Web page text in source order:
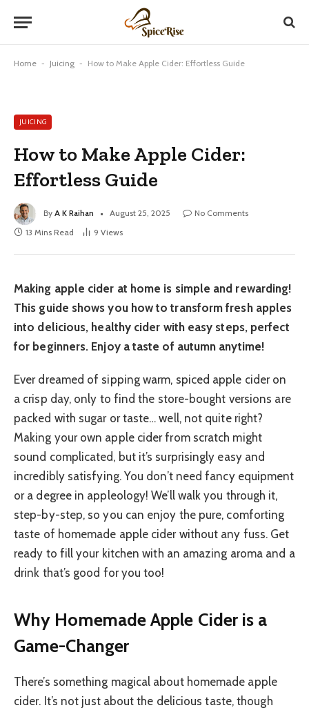
Home - Juicing - How to Make Apple Cider: Effortless Guide
JUICING
How to Make Apple Cider:
Effortless Guide
By A K Raihan August 25, 2025
No Comments
13 Mins Read
9 Views
Making apple cider at home is simple and rewarding!
This guide shows you how to transform fresh apples
into delicious, healthy cider with easy steps, perfect
for beginners. Enjoy a taste of autumn anytime!
Ever dreamed of sipping warm, spiced apple cider on
a crisp day, only to find the store-bought versions are
packed with sugar or taste… well, not quite right?
Making your own apple cider from scratch might
sound complicated, but it’s surprisingly easy and
incredibly satisfying. You don’t need fancy equipment
or a degree in appleology! We’ll walk you through it,
step-by-step, so you can enjoy the pure, comforting
taste of homemade apple cider without any fuss. Get
ready to fill your kitchen with an amazing aroma and a
drink that’s good for you too!
Why Homemade Apple Cider is a
Game-Changer
There’s something magical about homemade apple
cider. It’s not just about the delicious taste, though